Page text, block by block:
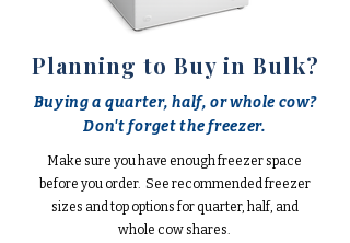
Planning to Buy in Bulk?
Buying a quarter, half, or whole cow?
Don't forget the freezer.
Make sure you have enough freezer space
before you order. See recommended freezer
sizes and top options for quarter, half, and
whole cow shares.